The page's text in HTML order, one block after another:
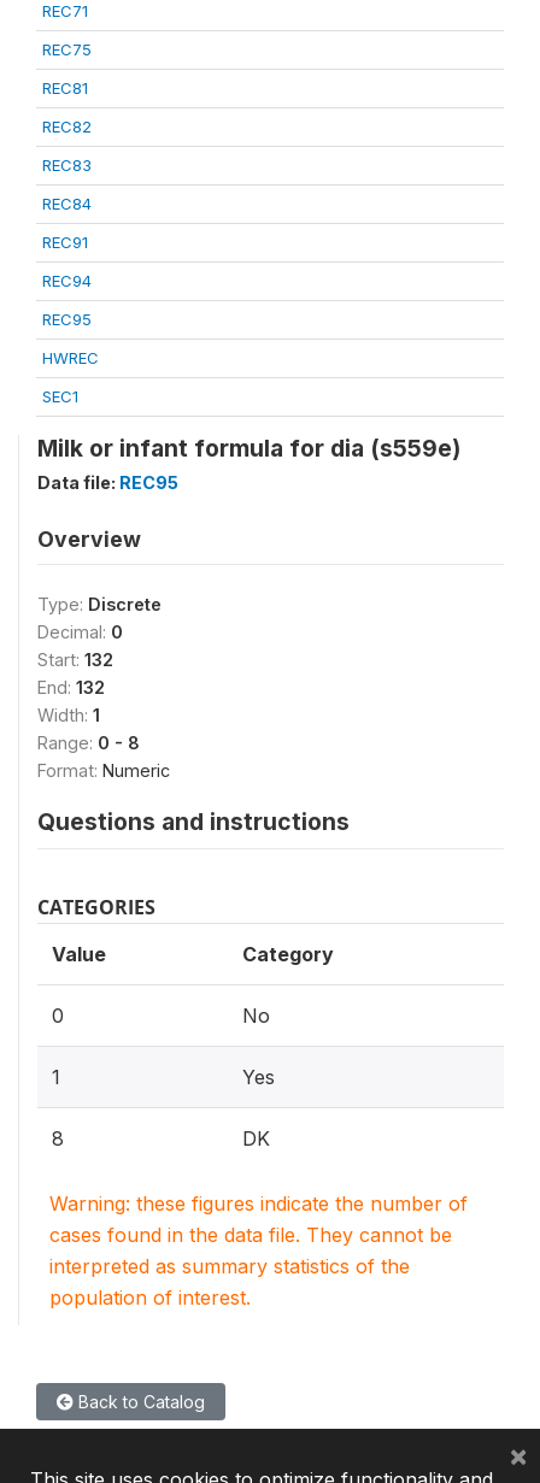
REC71
REC75
REC81
REC82
REC83
REC84
REC91
REC94
REC95
HWREC
SEC1
Milk or infant formula for dia (s559e)
Data file: REC95
Overview
Type: Discrete
Decimal: 0
Start: 132
End: 132
Width: 1
Range: 0 - 8
Format: Numeric
Questions and instructions
CATEGORIES
Value Category
0 No
1 Yes
8 DK
Warning: these figures indicate the number of
cases found in the data file. They cannot be
interpreted as summary statistics of the
population of interest.
Back to Catalog
×